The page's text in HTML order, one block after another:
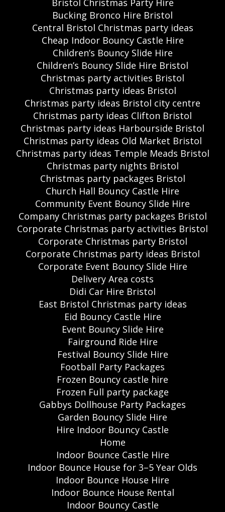
Bristol Christmas Party Hire
Bucking Bronco Hire Bristol
Central Bristol Christmas party ideas
Cheap Indoor Bouncy Castle Hire
Children’s Bouncy Slide Hire
Children’s Bouncy Slide Hire Bristol
Christmas party activities Bristol
Christmas party ideas Bristol
Christmas party ideas Bristol city centre
Christmas party ideas Clifton Bristol
Christmas party ideas Harbourside Bristol
Christmas party ideas Old Market Bristol
Christmas party ideas Temple Meads Bristol
Christmas party nights Bristol
Christmas party packages Bristol
Church Hall Bouncy Castle Hire
Community Event Bouncy Slide Hire
Company Christmas party packages Bristol
Corporate Christmas party activities Bristol
Corporate Christmas party Bristol
Corporate Christmas party ideas Bristol
Corporate Event Bouncy Slide Hire
Delivery Area costs
Didi Car Hire Bristol
East Bristol Christmas party ideas
Eid Bouncy Castle Hire
Event Bouncy Slide Hire
Fairground Ride Hire
Festival Bouncy Slide Hire
Football Party Packages
Frozen Bouncy castle hire
Frozen Full party package
Gabbys Dollhouse Party Packages
Garden Bouncy Slide Hire
Hire Indoor Bouncy Castle
Home
Indoor Bounce Castle Hire
Indoor Bounce House for 3–5 Year Olds
Indoor Bounce House Hire
Indoor Bounce House Rental
Indoor Bouncy Castle